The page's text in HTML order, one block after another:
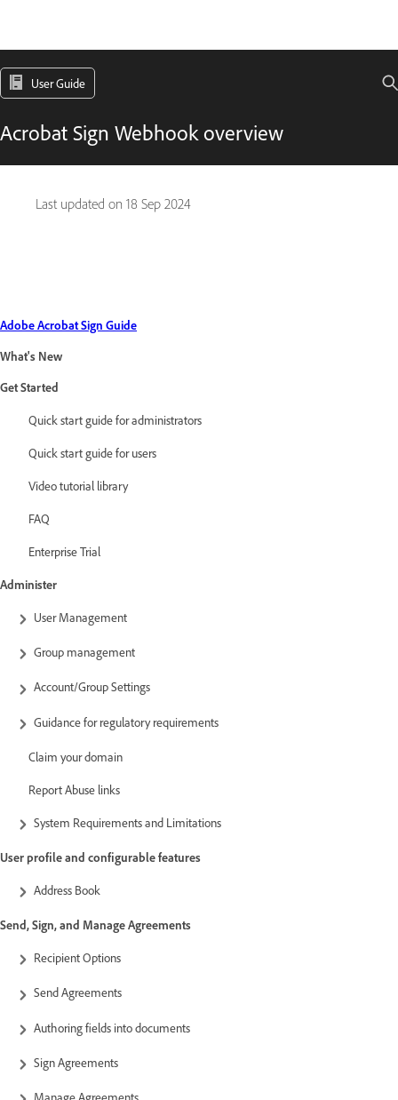
User Guide
Acrobat Sign Webhook overview
Last updated on 18 Sep 2024
Adobe Acrobat Sign Guide
What's New
Get Started
Quick start guide for administrators
Quick start guide for users
Video tutorial library
FAQ
Enterprise Trial
Administer
User Management
Group management
Account/Group Settings
Guidance for regulatory requirements
Claim your domain
Report Abuse links
System Requirements and Limitations
User profile and configurable features
Address Book
Send, Sign, and Manage Agreements
Recipient Options
Send Agreements
Authoring fields into documents
Sign Agreements
Manage Agreements